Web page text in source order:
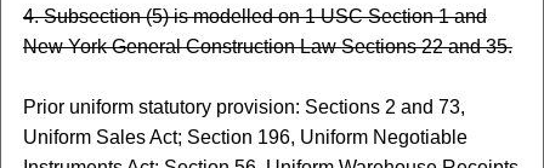
4. Subsection (5) is modelled on 1 USC Section 1 and
New York General Construction Law Sections 22 and 35.
Prior uniform statutory provision: Sections 2 and 73,
Uniform Sales Act; Section 196, Uniform Negotiable